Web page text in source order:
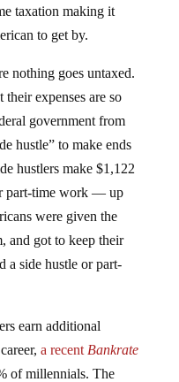
taxation making it
to get by.
nothing goes untaxed.
expenses are so
government from
hustle” to make ends
hustlers make $1,122
part-time work — up
were given the
and got to keep their
a side hustle or part-
earn additional
a recent Bankrate
of millennials. The